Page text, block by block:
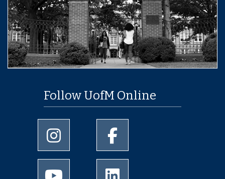
Follow UofM Online
University of Memphis Instagram page
University of Memphis
University of Memphis Youtube page